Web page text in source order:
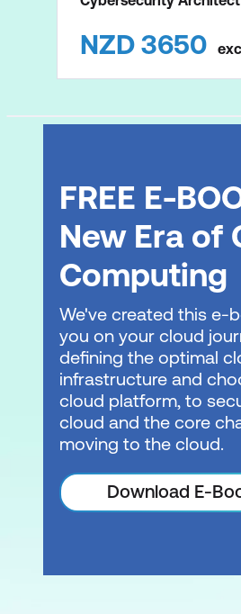
NZD 3650 exc
FREE E-
New Era of
Computing
We've created this e-
you on your cloud
defining the optimal
infrastructure and
cloud platform, to
cloud and the core
moving to the cloud.
Download E-